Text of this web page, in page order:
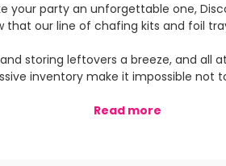
your party an unforgettable one,
that our line of chafing kits and foil
storing leftovers a breeze, and all
inventory make it impossible not
Read more